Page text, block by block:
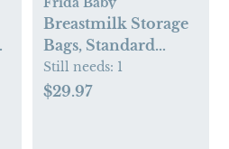
Breastmilk Storage
Bags, Standard
Freeze & Thaw Milk
Bags, Set of 3
Still needs: 1
$29.97